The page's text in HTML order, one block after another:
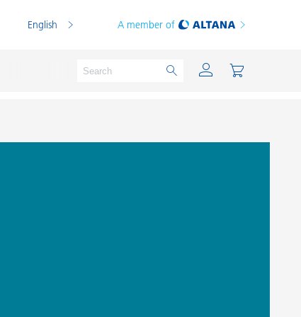
English A member of